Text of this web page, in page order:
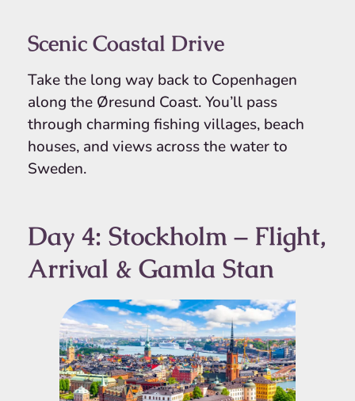
Scenic Coastal Drive
Take the long way back to Copenhagen
along the Øresund Coast. You’ll pass
through charming fishing villages, beach
houses, and views across the water to
Sweden.
Day 4: Stockholm – Flight,
Arrival & Gamla Stan